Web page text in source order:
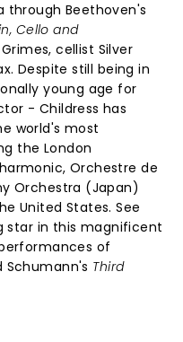
through Beethoven's
Cello and
cellist Silver
Despite still being in
young age for
- Childress has
world's most
the London
Orchestre de
Orchestra (Japan)
United States. See
star in this magnificent
of
Schumann's Third